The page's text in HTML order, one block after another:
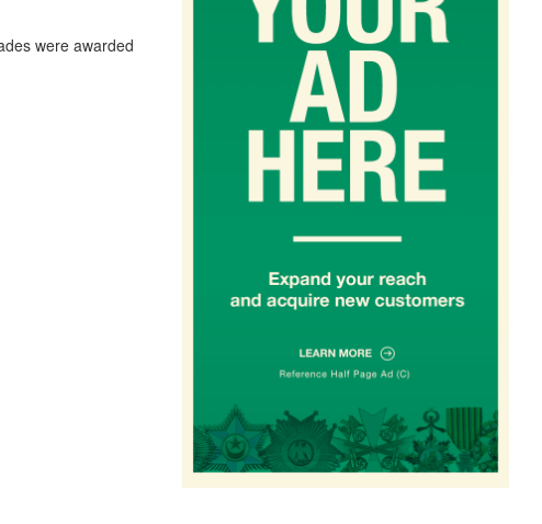
were awarded